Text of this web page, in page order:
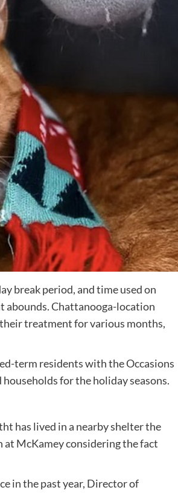
break period, and time used on
abounds. Chattanooga-location
treatment for various months,
term residents with the Occasions
for the holiday seasons.
has lived in a nearby shelter the
at McKamey considering the fact
in the past year, Director of